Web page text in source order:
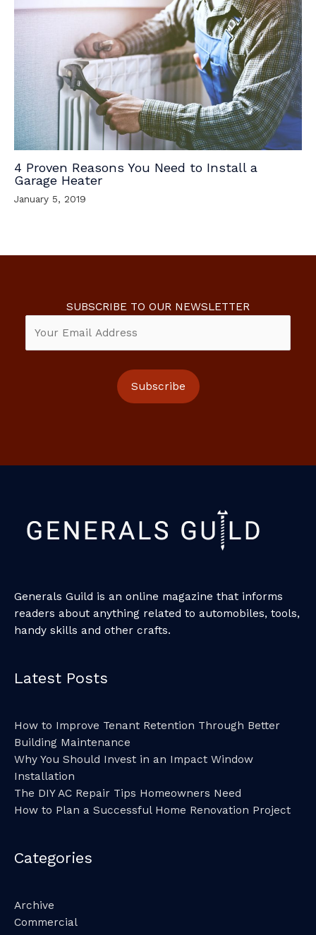
4 Proven Reasons You Need to Install a
Garage Heater
January 5, 2019
SUBSCRIBE TO OUR NEWSLETTER
Generals Guild is an online magazine that informs
readers about anything related to automobiles, tools,
handy skills and other crafts.
Latest Posts
How to Improve Tenant Retention Through Better
Building Maintenance
Why You Should Invest in an Impact Window
Installation
The DIY AC Repair Tips Homeowners Need
How to Plan a Successful Home Renovation Project
Categories
Archive
Commercial